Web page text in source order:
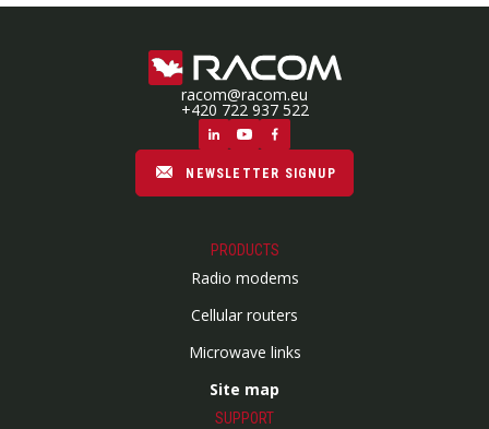
racom@racom.eu
+420 722 937 522
NEWSLETTER SIGNUP
PRODUCTS
Radio modems
Cellular routers
Microwave links
Site map
SUPPORT